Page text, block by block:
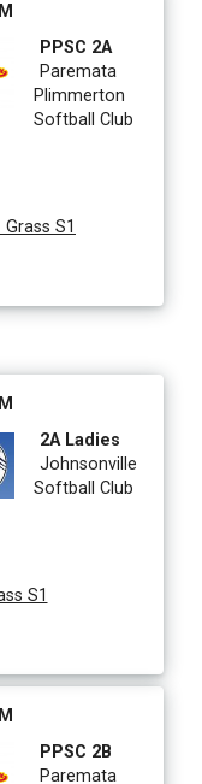
PPSC 2A
Paremata
Plimmerton
Softball Club
S1
2A Ladies
Johnsonville
Softball Club
S1
PPSC 2B
Paremata